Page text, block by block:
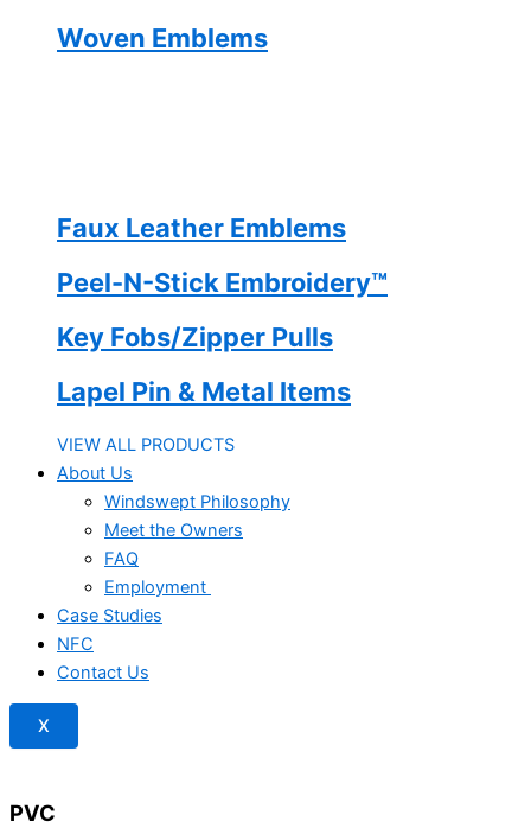
Woven Emblems
Faux Leather Emblems
Peel-N-Stick Embroidery™
Key Fobs/Zipper Pulls
Lapel Pin & Metal Items
VIEW ALL PRODUCTS
About Us
Windswept Philosophy
Meet the Owners
FAQ
Employment
Case Studies
NFC
Contact Us
X
PVC